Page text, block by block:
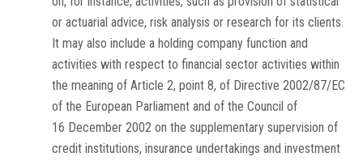
or actuarial advice, risk analysis or research for its clients.
It may also include a holding company function and
activities with respect to financial sector activities within
the meaning of Article 2, point 8, of Directive 2002/87/EC
of the European Parliament and of the Council of
16 December 2002 on the supplementary supervision of
credit institutions, insurance undertakings and investment